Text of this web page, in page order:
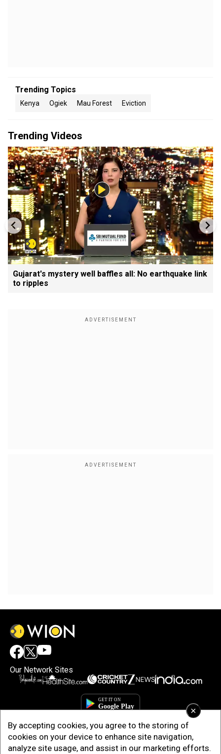
×
By accepting cookies, you agree to the storing of
cookies on your device to enhance site navigation,
analyze site usage, and assist in our marketing efforts.
Trending Topics
Kenya Ogiek Mau Forest Eviction
Trending Videos
Gujarat's mystery well baffles all: No earthquake link
to ripples
Our Network Sites